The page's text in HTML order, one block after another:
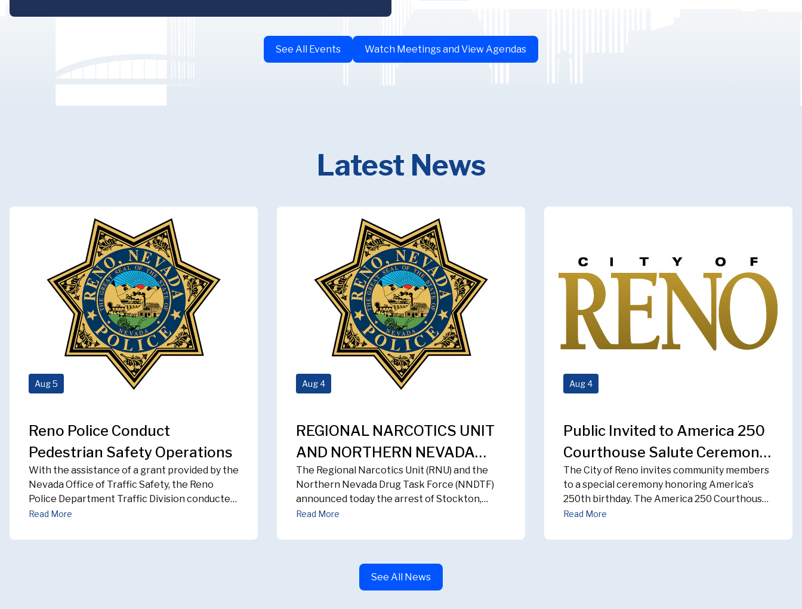
See All Events Watch Meetings and View Agendas
Latest News
Aug5
Reno Police Conduct
Pedestrian Safety Operations
With the assistance of a grant provided by the
Nevada Office of Traffic Safety, the Reno
Police Department Traffic Division conducted
Pedestrian Safety Operations during the
eight officers conducted enforcement
Read More
Aug 4
REGIONAL NARCOTICS UNIT
AND NORTHERN NEVADA
DRUG TASK FORCE ARREST
STOCKTON MAN FOLLOWING
MAJOR FENTANYL
INVESTIGATION
The Regional Narcotics Unit (RNU) and the
Northern Nevada Drug Task Force (NNDTF)
announced today the arrest of Stockton,
California resident, 49-year-old Jimmie Parker,
month investigation into fentanyl distribution
Read More
Aug 4
Public Invited to America 250
Courthouse Salute Ceremony
on August 12
The City of Reno invites community members
to a special ceremony honoring America’s
250th birthday. The America 250 Courthouse
Salute Ceremony will take place on
Washoe County Historic
Read More
See All News